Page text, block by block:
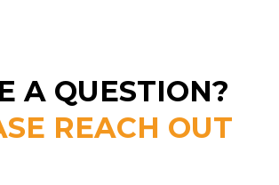
A QUESTION?
REACH OUT